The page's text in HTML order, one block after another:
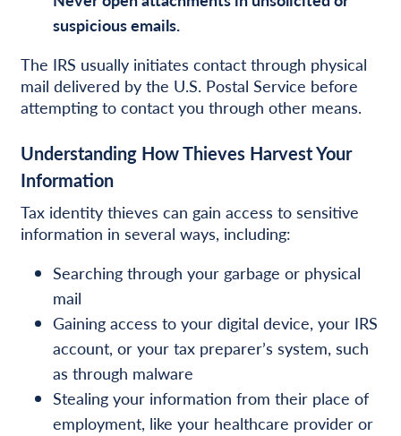
suspicious emails.
The IRS usually initiates contact through physical
mail delivered by the U.S. Postal Service before
attempting to contact you through other means.
Understanding How Thieves Harvest Your
Information
Tax identity thieves can gain access to sensitive
information in several ways, including:
Searching through your garbage or physical
mail
Gaining access to your digital device, your IRS
account, or your tax preparer’s system, such
as through malware
Stealing your information from their place of
employment, like your healthcare provider or